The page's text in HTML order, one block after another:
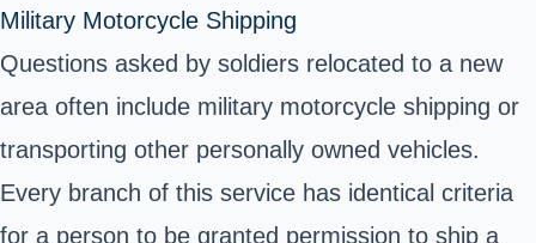
Military Motorcycle Shipping
Questions asked by soldiers relocated to a new
area often include military motorcycle shipping or
transporting other personally owned vehicles.
Every branch of this service has identical criteria
for a person to be granted permission to ship a